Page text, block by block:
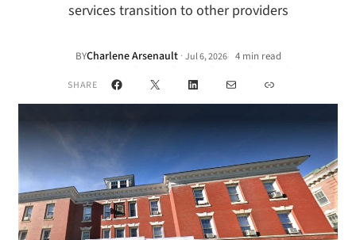
services transition to other providers
BYCharlene Arsenault · Jul 6, 2026• 4 min read
SHARE Facebook
X LinkedInMail Link